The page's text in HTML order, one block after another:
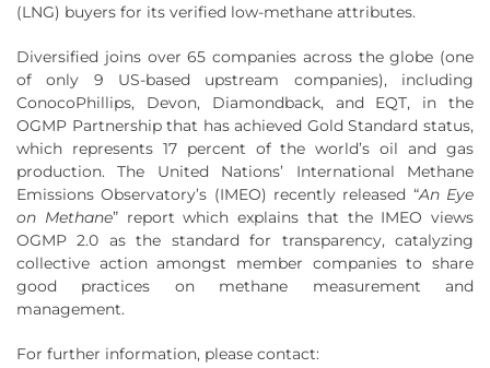
(LNG) buyers for its verified low-methane attributes.
Diversified joins over 65 companies across the globe (one
of only 9 US-based upstream companies), including
ConocoPhillips, Devon, Diamondback, and EQT, in the
OGMP Partnership that has achieved Gold Standard status,
which represents 17 percent of the world’s oil and gas
production. The United Nations’ International Methane
Emissions Observatory’s (IMEO) recently released “An Eye
on Methane” report which explains that the IMEO views
OGMP 2.0 as the standard for transparency, catalyzing
collective action amongst member companies to share
good practices on methane measurement and
management.
For further information, please contact: